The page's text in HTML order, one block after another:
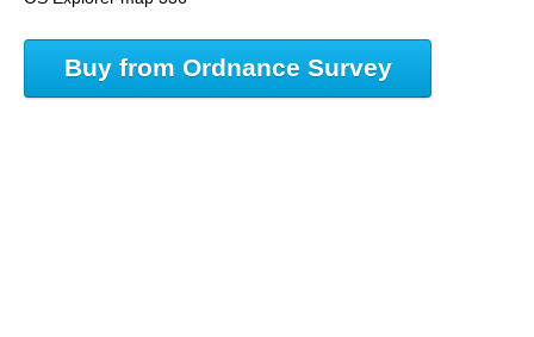
Buy from Ordnance Survey